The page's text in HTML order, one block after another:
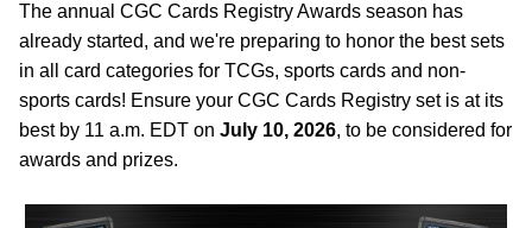
The annual CGC Cards Registry Awards season has
already started, and we're preparing to honor the best sets
in all card categories for TCGs, sports cards and non-
sports cards! Ensure your CGC Cards Registry set is at its
best by 11 a.m. EDT on July 10, 2026, to be considered for
awards and prizes.